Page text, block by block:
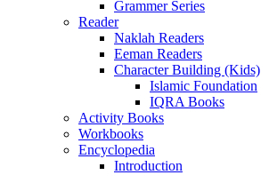
Grammer Series
Reader
Naklah Readers
Eeman Readers
Character Building (Kids)
Islamic Foundation
IQRA Books
Activity Books
Workbooks
Encyclopedia
Introduction